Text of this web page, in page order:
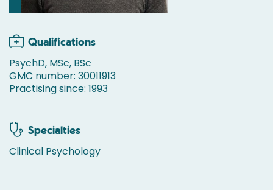
Qualifications
PsychD, MSc, BSc
GMC number: 30011913
Practising since: 1993
Specialties
Clinical Psychology